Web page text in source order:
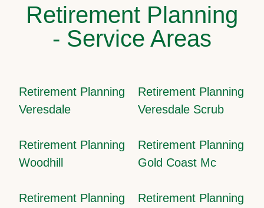
Retirement Planning
- Service Areas
Retirement Planning
Veresdale
Retirement Planning
Veresdale Scrub
Retirement Planning
Woodhill
Retirement Planning
Gold Coast Mc
Retirement Planning
Retirement Planning